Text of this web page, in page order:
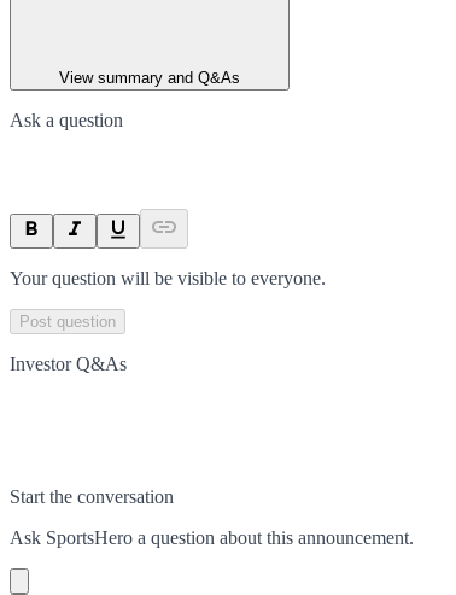
View summary and Q&As
Ask a question
Your question will be visible to everyone.
Post question
Investor Q&As
Start the conversation
Ask SportsHero a question about this announcement.